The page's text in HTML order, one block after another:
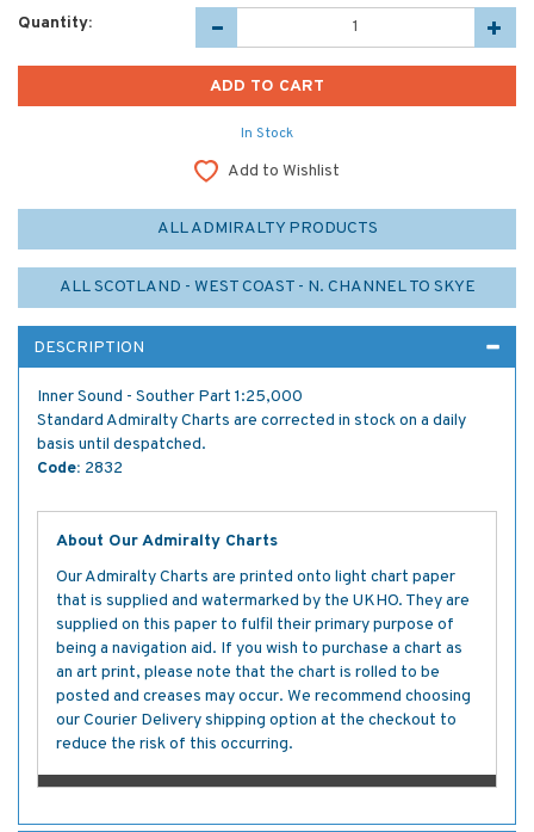
Quantity:
In Stock
Add to Wishlist
ALL ADMIRALTY PRODUCTS
ALL SCOTLAND - WEST COAST - N. CHANNEL TO SKYE
DESCRIPTION
Inner Sound - Souther Part 1:25,000
Standard Admiralty Charts are corrected in stock on a daily
basis until despatched.
Code: 2832
About Our Admiralty Charts
Our Admiralty Charts are printed onto light chart paper
that is supplied and watermarked by the UKHO. They are
supplied on this paper to fulfil their primary purpose of
being a navigation aid. If you wish to purchase a chart as
an art print, please note that the chart is rolled to be
posted and creases may occur. We recommend choosing
our Courier Delivery shipping option at the checkout to
reduce the risk of this occurring.